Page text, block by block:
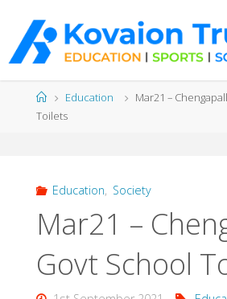
content
HomeEducation
Mar21 –
Toilets
Education, Society
Mar21 –
Govt School